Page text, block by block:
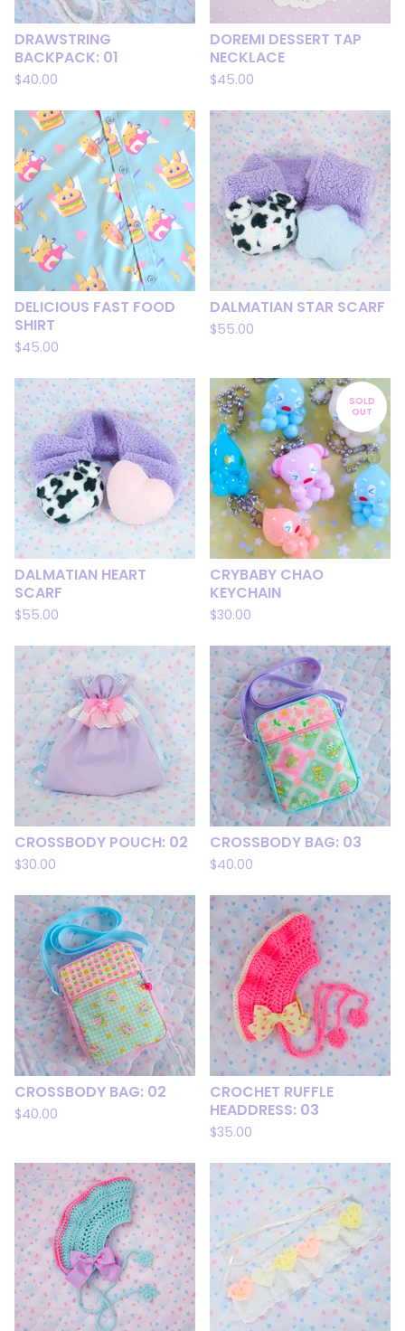
DRAWSTRING
BACKPACK: 01
$40.00
DOREMI DESSERT TAP
NECKLACE
$45.00
DELICIOUS FAST FOOD
SHIRT
$45.00
DALMATIAN STAR SCARF
$55.00
DALMATIAN HEART
SCARF
$55.00
SOLD
OUT
CRYBABY CHAO
KEYCHAIN
$30.00
CROSSBODY POUCH: 02
$30.00
CROSSBODY BAG: 03
$40.00
CROSSBODY BAG: 02
$40.00
CROCHET RUFFLE
HEADDRESS: 03
$35.00